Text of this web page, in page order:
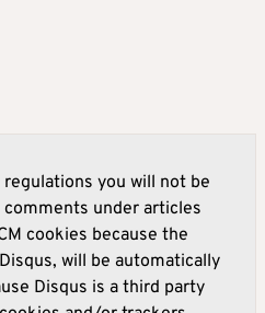
regulations you will not be
under articles
cookies because the
will be automatically
Disqus is a third party